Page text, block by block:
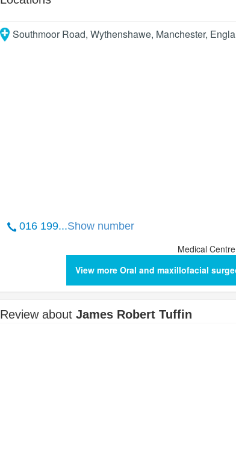
Southmoor Road, Wythenshawe, Manchester,
016 199...Show number
Medical
View more Oral and maxillofacial
Review about James Robert Tuffin